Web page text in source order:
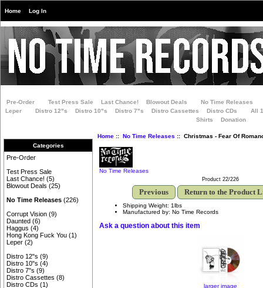
Home Log In
Pre-Order Test Press Sale Last Chance! Blowout Deals
No Time Releases
Leper
Distro 12"s Distro 10"s Distro 7"s Distro Cassettes Distro CDs
All
Shirts
Donation
Categories
Pre-Order
Test Press Sale
Last Chance! (5)
Blowout Deals (25)
No Time Releases (226)
Corrupt Vision (9)
Daunted (6)
Haggus (4)
Hong Kong Fuck You (1)
Leper (2)
Distro 12"s (9)
Distro 10"s (4)
Distro 7"s (9)
Distro Cassettes (8)
Distro CDs (1)
Home:: No Time Releases :: Christmas - Fear Of
No Time Releases
Product 22/226
Previous Return to the Product
Shipping Weight: 1lbs
Manufactured by: No Time Records
Ask a question about this item
larger image